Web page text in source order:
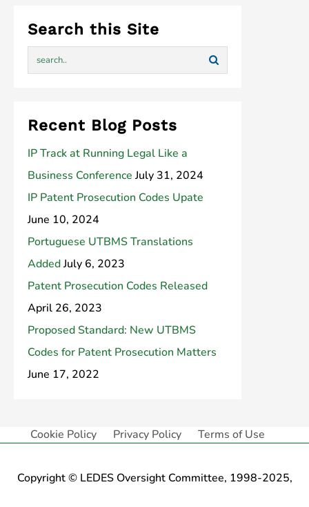
Search this Site
Recent Blog Posts
IP Track at Running Legal Like a
Business Conference July 31, 2024
IP Patent Prosecution Codes Upate
June 10, 2024
Portuguese UTBMS Translations
AddedJuly 6, 2023
Patent Prosecution Codes Released
April 26, 2023
Proposed Standard: New UTBMS
Codes for Patent Prosecution Matters
June 17, 2022
Cookie Policy Privacy Policy Terms of Use
Copyright © LEDES Oversight Committee, 1998-2025,